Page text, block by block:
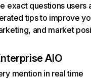
exact questions users
tips to improve
and market
AIO
mention in real time